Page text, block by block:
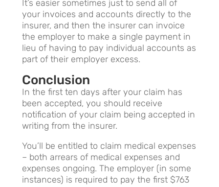
It’s easier sometimes just to send all of
your invoices and accounts directly to the
insurer, and then the insurer can invoice
the employer to make a single payment in
lieu of having to pay individual accounts as
part of their employer excess.
Conclusion
In the first ten days after your claim has
been accepted, you should receive
notification of your claim being accepted in
writing from the insurer.
You’ll be entitled to claim medical expenses
– both arrears of medical expenses and
expenses ongoing. The employer (in some
instances) is required to pay the first $763